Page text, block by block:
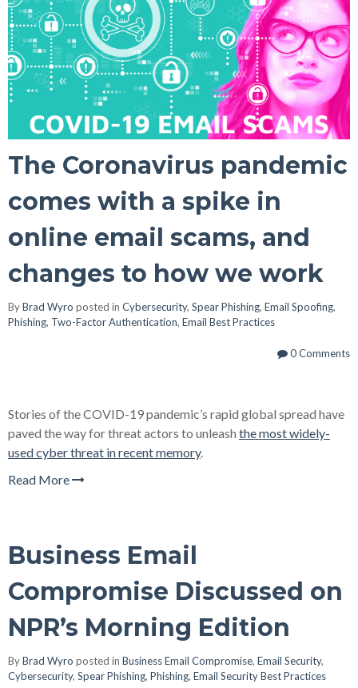
The Coronavirus pandemic
comes with a spike in
online email scams, and
changes to how we work
ByBrad Wyro posted in Cybersecurity, Spear Phishing, Email Spoofing,
Phishing, Two-Factor Authentication, Email Best Practices
0 Comments
Stories of the COVID-19 pandemic’s rapid global spread have
paved the way for threat actors to unleash the most widely-
used cyber threat in recent memory.
Read More
Business Email
Compromise Discussed on
NPR’s Morning Edition
ByBrad Wyro posted in Business Email Compromise, Email Security,
Cybersecurity, Spear Phishing, Phishing, Email Security Best Practices